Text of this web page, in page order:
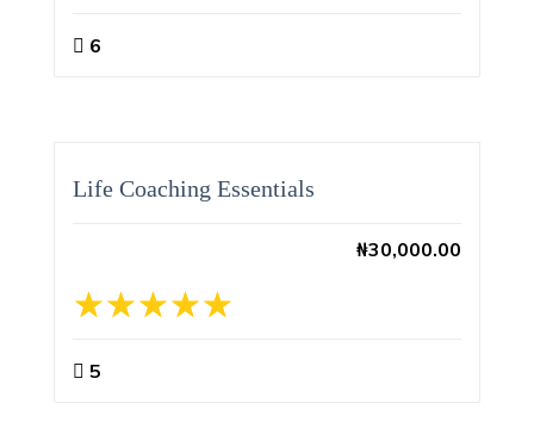
6
Life Coaching Essentials
₦30,000.00
5